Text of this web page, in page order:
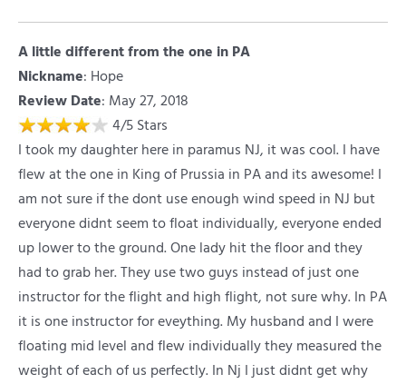
A little different from the one in PA
Nickname: Hope
Review Date: May 27, 2018
4/5 Stars
I took my daughter here in paramus NJ, it was cool. I have
flew at the one in King of Prussia in PA and its awesome! I
am not sure if the dont use enough wind speed in NJ but
everyone didnt seem to float individually, everyone ended
up lower to the ground. One lady hit the floor and they
had to grab her. They use two guys instead of just one
instructor for the flight and high flight, not sure why. In PA
it is one instructor for eveything. My husband and I were
floating mid level and flew individually they measured the
weight of each of us perfectly. In Nj I just didnt get why